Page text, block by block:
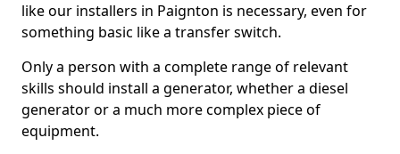
like our installers in Paignton is necessary, even for
something basic like a transfer switch.
Only a person with a complete range of relevant
skills should install a generator, whether a diesel
generator or a much more complex piece of
equipment.